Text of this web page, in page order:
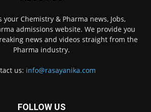
your Chemistry & Pharma news, Jobs,
admissions website. We provide you
news and videos straight from the
Pharma industry.
us: info@rasayanika.com
FOLLOW US